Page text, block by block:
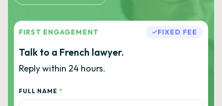
FIRST ENGAGEMENT FIXED FEE
Talk to a French lawyer.
Reply within 24 hours.
FULL NAME *